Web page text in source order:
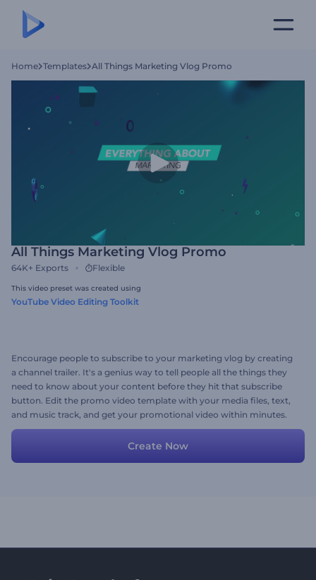
Home Templates All Things Marketing Vlog Promo
All Things Marketing Vlog Promo
64K+ Exports Flexible
This video preset was created using
YouTube Video Editing Toolkit
Encourage people to subscribe to your marketing vlog by creating
a channel trailer. It's a genius way to tell people all the things they
need to know about your content before they hit that subscribe
button. Edit the promo video template with your media files, text,
and music track, and get your promotional video within minutes.
Ready to start now? Let's go!
Create Now